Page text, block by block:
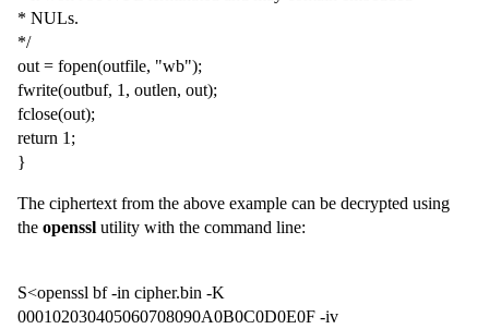
* NULs.
*/
out = fopen(outfile, "wb");
fwrite(outbuf, 1, outlen, out);
fclose(out);
return 1;
}
The ciphertext from the above example can be decrypted using
the openssl utility with the command line:
S<openssl bf -in cipher.bin -K
000102030405060708090A0B0C0D0E0F -iv